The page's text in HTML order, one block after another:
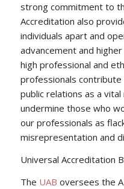
strong commitment to
Accreditation also
individuals apart and
advancement and
high professional and
professionals
public relations as a
undermine those who
our professionals as
misrepresentation and
Universal Accreditation
The UAB oversees the